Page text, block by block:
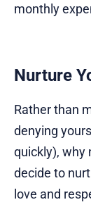
monthly
Nurture
Rather than
denying
quickly), why
decide to
love and